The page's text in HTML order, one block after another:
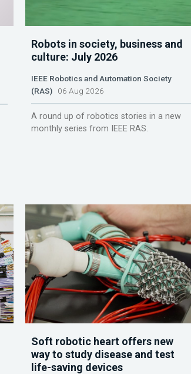
Robots in society, business and
culture: July 2026
IEEE Robotics and Automation Society
(RAS)06 Aug 2026
A round up of robotics stories in a new
monthly series from IEEE RAS.
Soft robotic heart offers new
way to study disease and test
life-saving devices